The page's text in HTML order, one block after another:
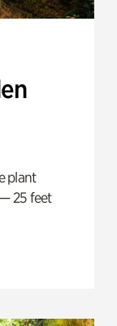
plant
25 feet